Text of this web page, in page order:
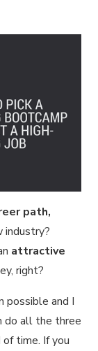
path,
industry?
attractive
right?
possible and I
do all the three
time. If you